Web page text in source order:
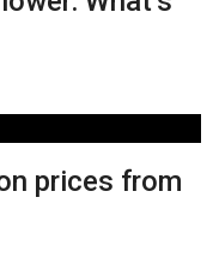
prices from